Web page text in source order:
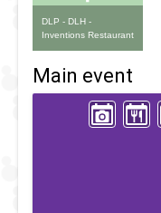
DLP - DLH -
Inventions Restaurant
Main event